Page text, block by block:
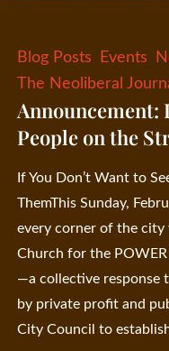
Blog Posts Events
The Neoliberal
Announcement:
People on the
If You Don’t Want to
ThemThis Sunday,
every corner of the
Church for the
—a collective response
by private profit and
City Council to